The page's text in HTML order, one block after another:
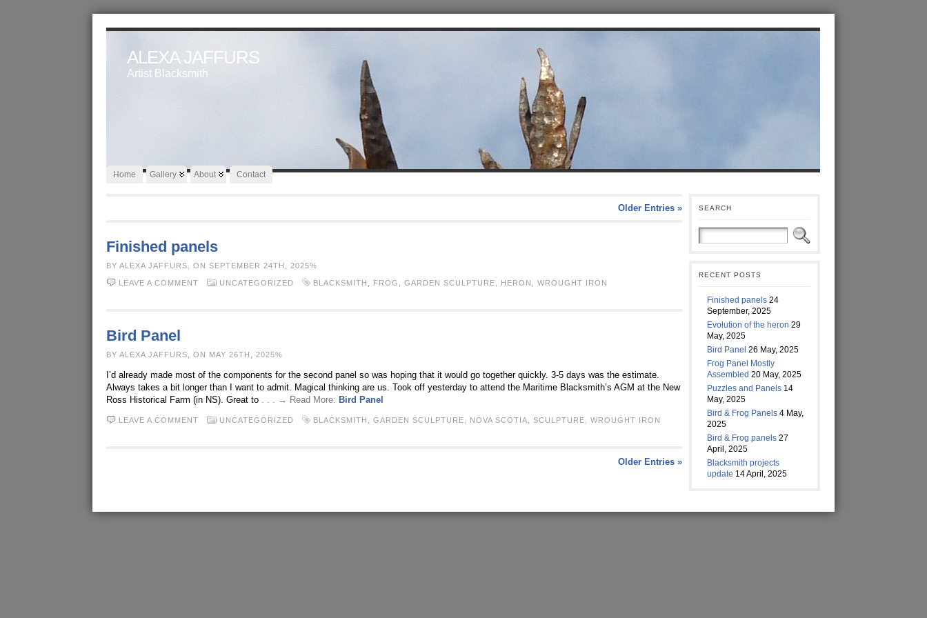
ALEXA JAFFURS
Artist Blacksmith
Home Gallery About Contact
Older Entries »
Finished panels
BY ALEXA JAFFURS, ON SEPTEMBER 24TH, 2025%
LEAVE A COMMENT UNCATEGORIZED BLACKSMITH FROG ,GARDEN SCULPTURE HERON ,WROUGHT IRON
Bird Panel
BY ALEXA JAFFURS, ON MAY 26TH, 2025%
I’d already made most of the components for the second panel so was hoping that it would go together quickly. 3-5 days was the estimate.
Always takes a bit longer than I want to admit. Magical thinking are us. Took off yesterday to attend the Maritime Blacksmith’s AGM at the New
Ross Historical Farm (in NS). Great to . . . → Read More: Bird Panel
LEAVE A COMMENT UNCATEGORIZED BLACKSMITH ,GARDEN SCULPTURE NOVA SCOTIA ,SCULPTURE ,WROUGHT IRON
Older Entries »
SEARCH
RECENT POSTS
Finished panels 24
September, 2025
Evolution of the heron 29
May, 2025
Bird Panel 26 May, 2025
Frog Panel Mostly
Assembled 20 May, 2025
Puzzles and Panels 14
May, 2025
Bird & Frog Panels 4 May,
2025
Bird & Frog panels 27
April, 2025
Blacksmith projects
update 14 April, 2025